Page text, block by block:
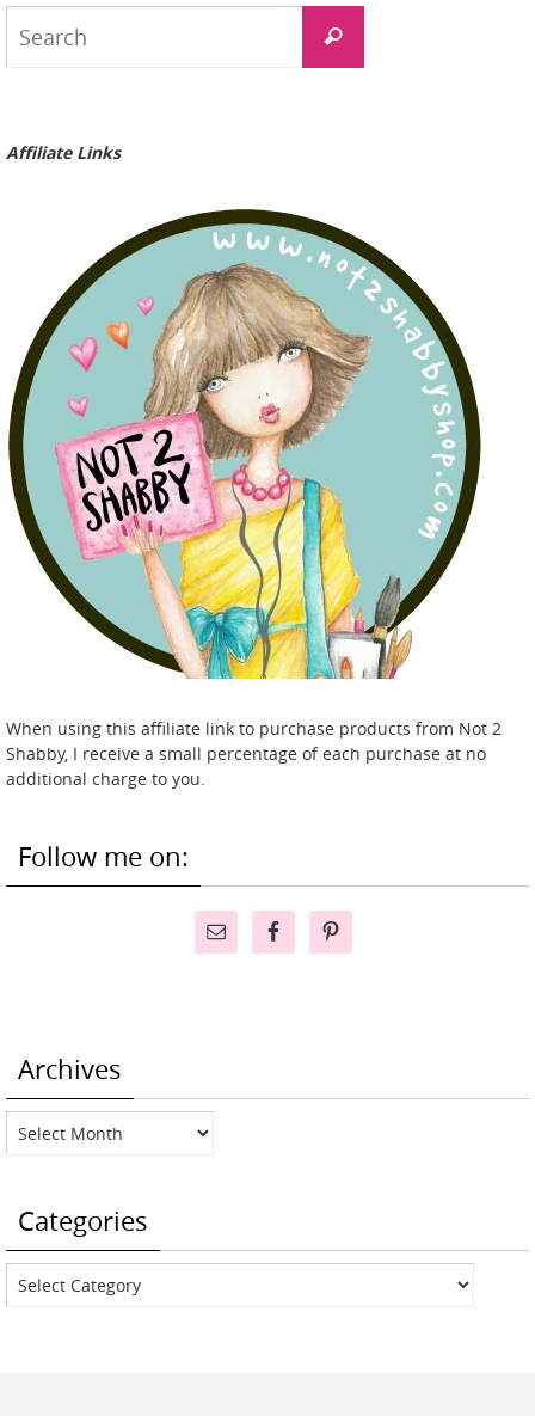
Search
Affiliate Links
When using this affiliate link to purchase products from Not 2
Shabby, I receive a small percentage of each purchase at no
additional charge to you.
Follow me on:
Archives
Archives
Categories
Categories